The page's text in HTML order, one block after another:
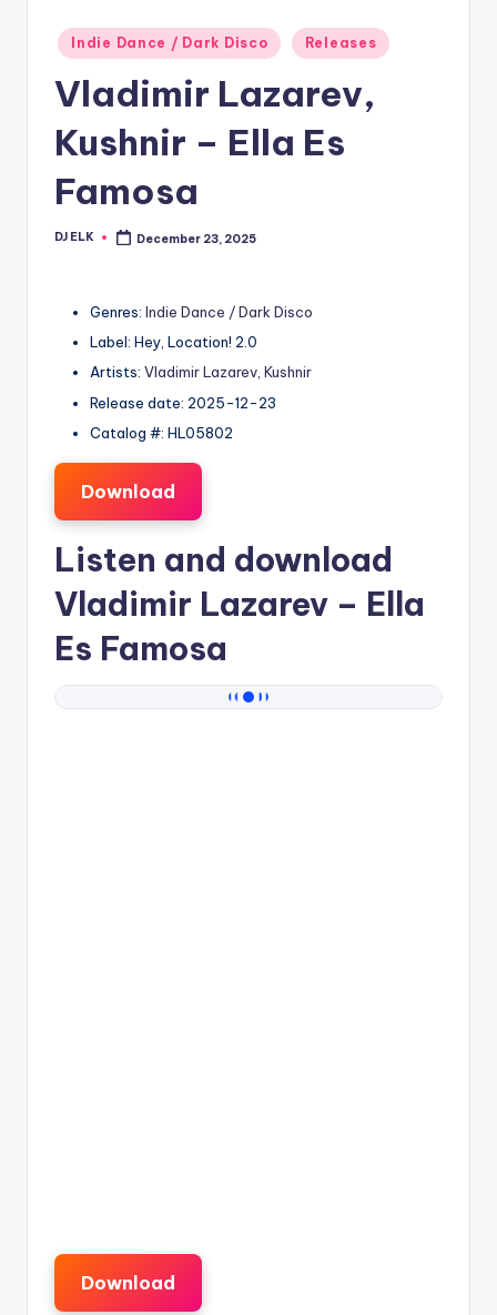
Posted
in
Indie Dance / Dark Disco Releases
Vladimir Lazarev,
Kushnir – Ella Es
Famosa
Posted
DJ ELK December 23, 2025
Genres: Indie Dance / Dark Disco
Label: Hey, Location! 2.0
Artists: Vladimir Lazarev, Kushnir
Release date: 2025-12-23
Catalog #: HL05802
Download
Listen and download
Vladimir Lazarev – Ella
Es Famosa
Download